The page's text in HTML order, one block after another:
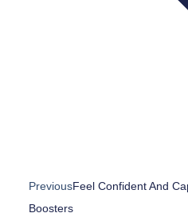
PreviousFeel Confident And
Boosters